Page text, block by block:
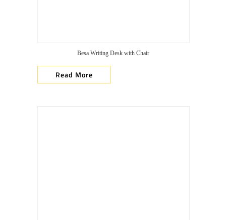
Besa Writing Desk with Chair
Read More